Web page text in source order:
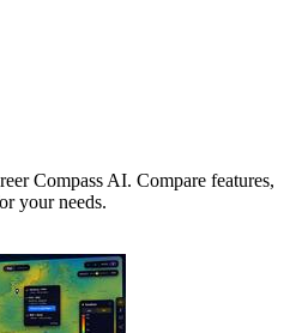
Compass AI. Compare features,
your needs.